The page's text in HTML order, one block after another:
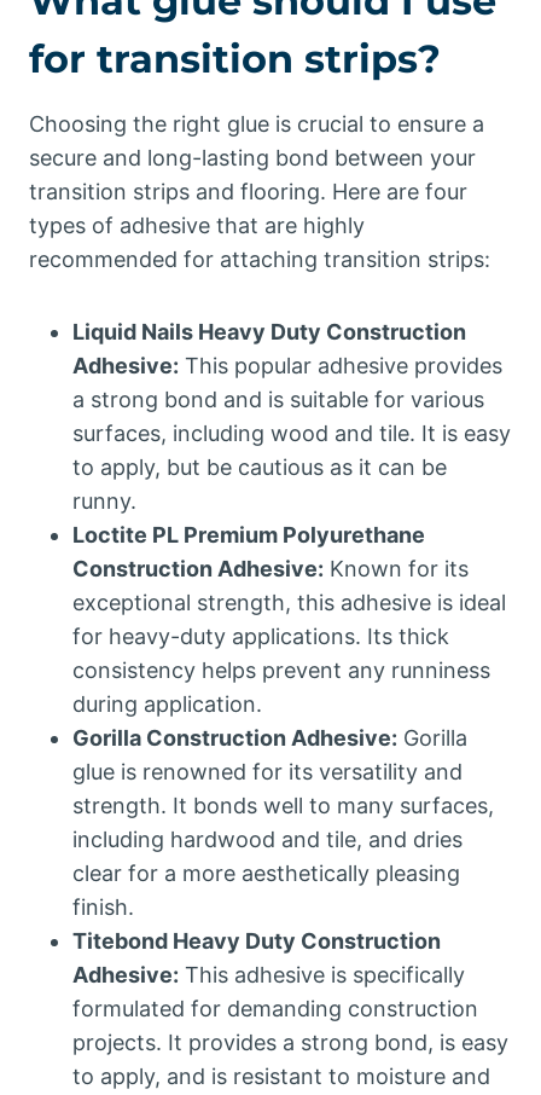
for transition strips?
Choosing the right glue is crucial to ensure a
secure and long-lasting bond between your
transition strips and flooring. Here are four
types of adhesive that are highly
recommended for attaching transition strips:
Liquid Nails Heavy Duty Construction
Adhesive: This popular adhesive provides
a strong bond and is suitable for various
surfaces, including wood and tile. It is easy
to apply, but be cautious as it can be
runny.
Loctite PL Premium Polyurethane
Construction Adhesive: Known for its
exceptional strength, this adhesive is ideal
for heavy-duty applications. Its thick
consistency helps prevent any runniness
during application.
Gorilla Construction Adhesive: Gorilla
glue is renowned for its versatility and
strength. It bonds well to many surfaces,
including hardwood and tile, and dries
clear for a more aesthetically pleasing
finish.
Titebond Heavy Duty Construction
Adhesive: This adhesive is specifically
formulated for demanding construction
projects. It provides a strong bond, is easy
to apply, and is resistant to moisture and